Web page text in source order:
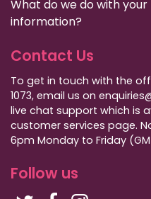
What do we do with your
information?
Contact Us
To get in touch with the
1073, email us on
live chat support which is
customer services page.
6pm Monday to Friday
Follow us